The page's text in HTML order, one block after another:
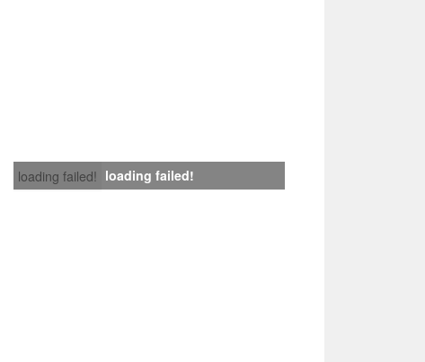
loading failed! loading failed!